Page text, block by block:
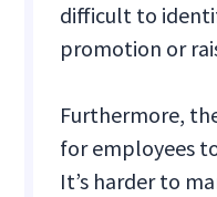
difficult to
promotion or
Furthermore,
for employees
It’s harder to